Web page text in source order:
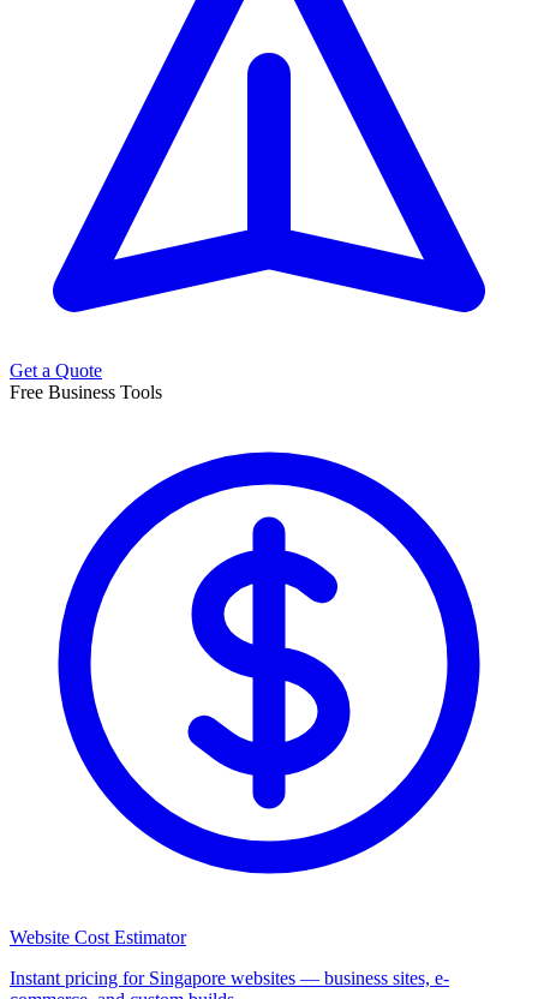
Get a Quote
Free Business Tools
Website Cost Estimator
Instant pricing for Singapore websites — business sites, e-